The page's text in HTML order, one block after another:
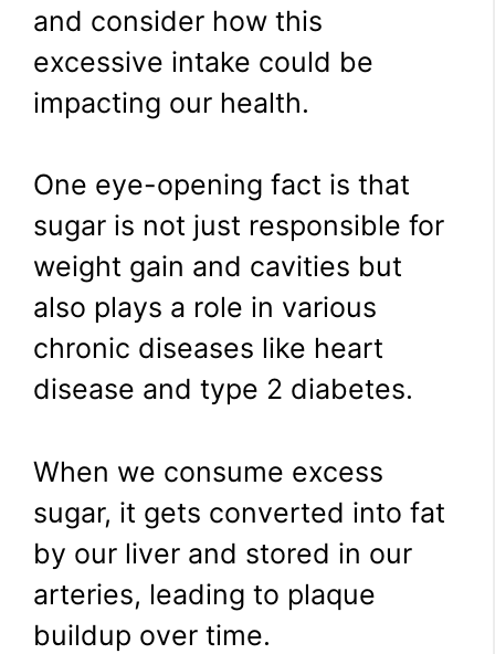
and consider how this
excessive intake could be
impacting our health.
One eye-opening fact is that
sugar is not just responsible for
weight gain and cavities but
also plays a role in various
chronic diseases like heart
disease and type 2 diabetes.
When we consume excess
sugar, it gets converted into fat
by our liver and stored in our
arteries, leading to plaque
buildup over time.